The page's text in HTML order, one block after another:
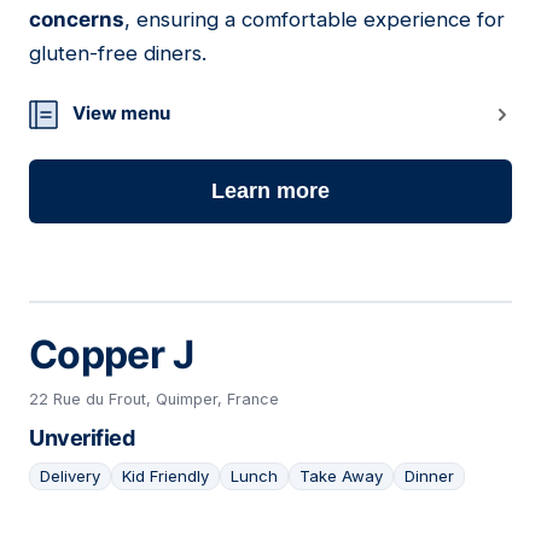
concerns, ensuring a comfortable experience for
gluten-free diners.
View menu
Learn more
Copper J
22 Rue du Frout, Quimper, France
Unverified
Delivery Kid Friendly Lunch Take Away Dinner